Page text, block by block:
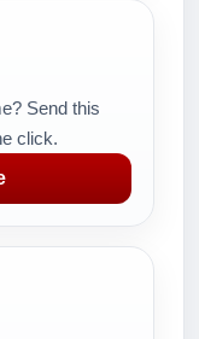
Send this
click.